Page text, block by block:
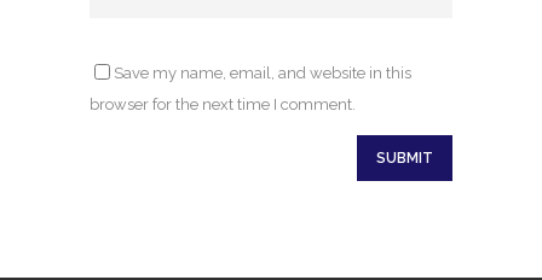
Save my name, email, and website in this
browser for the next time I comment.